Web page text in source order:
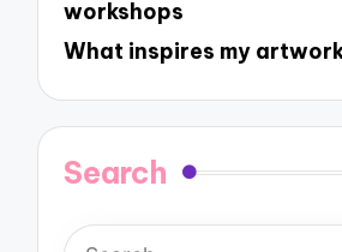
workshops
What inspires my
Search